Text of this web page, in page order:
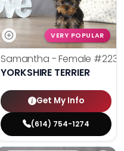
VERY POPULAR
Samantha - Female
YORKSHIRE TERRIER
Get My Info
(614) 754-1274